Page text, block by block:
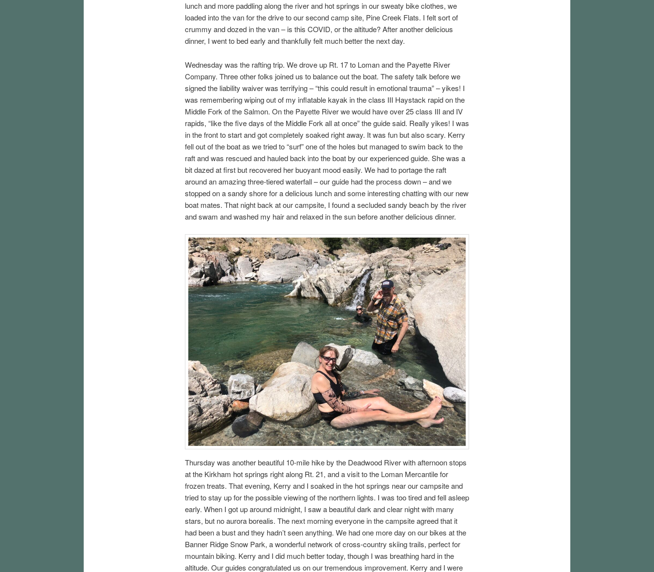
lunch and more paddling along the river and hot springs in our sweaty bike clothes, we
loaded into the van for the drive to our second camp site, Pine Creek Flats. I felt sort of
crummy and dozed in the van – is this COVID, or the altitude? After another delicious
dinner, I went to bed early and thankfully felt much better the next day.
Wednesday was the rafting trip. We drove up Rt. 17 to Loman and the Payette River
Company. Three other folks joined us to balance out the boat. The safety talk before we
signed the liability waiver was terrifying – “this could result in emotional trauma” – yikes! I
was remembering wiping out of my inflatable kayak in the class III Haystack rapid on the
Middle Fork of the Salmon. On the Payette River we would have over 25 class III and IV
rapids, “like the five days of the Middle Fork all at once” the guide said. Really yikes! I was
in the front to start and got completely soaked right away. It was fun but also scary. Kerry
fell out of the boat as we tried to “surf” one of the holes but managed to swim back to the
raft and was rescued and hauled back into the boat by our experienced guide. She was a
bit dazed at first but recovered her buoyant mood easily. We had to portage the raft
around an amazing three-tiered waterfall – our guide had the process down – and we
stopped on a sandy shore for a delicious lunch and some interesting chatting with our new
boat mates. That night back at our campsite, I found a secluded sandy beach by the river
and swam and washed my hair and relaxed in the sun before another delicious dinner.
Thursday was another beautiful 10-mile hike by the Deadwood River with afternoon stops
at the Kirkham hot springs right along Rt. 21, and a visit to the Loman Mercantile for
frozen treats. That evening, Kerry and I soaked in the hot springs near our campsite and
tried to stay up for the possible viewing of the northern lights. I was too tired and fell asleep
early. When I got up around midnight, I saw a beautiful dark and clear night with many
stars, but no aurora borealis. The next morning everyone in the campsite agreed that it
had been a bust and they hadn’t seen anything. We had one more day on our bikes at the
Banner Ridge Snow Park, a wonderful network of cross-country skiing trails, perfect for
mountain biking. Kerry and I did much better today, though I was breathing hard in the
altitude. Our guides congratulated us on our tremendous improvement. Kerry and I were